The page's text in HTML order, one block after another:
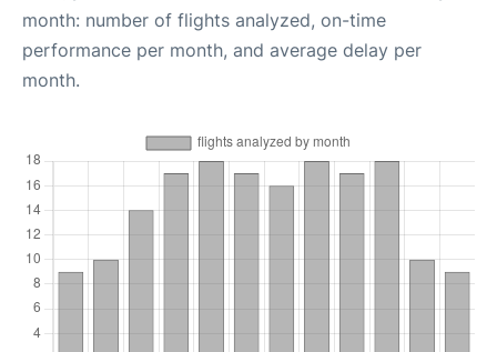
month: number of flights analyzed, on-time
performance per month, and average delay per
month.